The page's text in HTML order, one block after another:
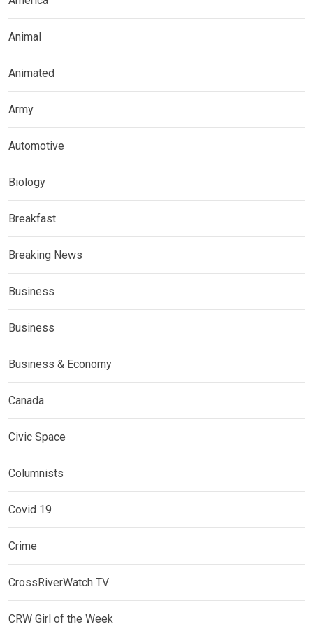
Animal
Animated
Army
Automotive
Biology
Breakfast
Breaking News
Business
Business
Business & Economy
Canada
Civic Space
Columnists
Covid 19
Crime
CrossRiverWatch TV
CRW Girl of the Week